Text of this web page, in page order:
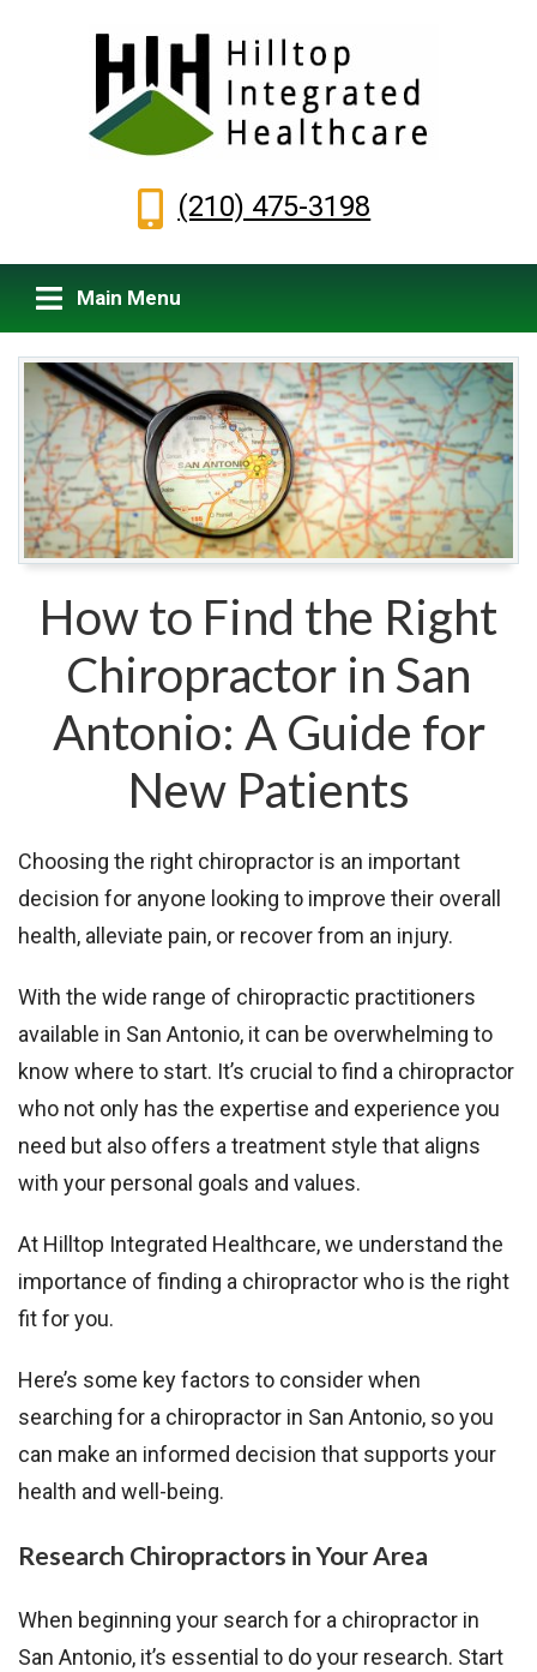
(210) 475-3198
Main Menu
How to Find the Right
Chiropractor in San
Antonio: A Guide for
New Patients
Choosing the right chiropractor is an important
decision for anyone looking to improve their overall
health, alleviate pain, or recover from an injury.
With the wide range of chiropractic practitioners
available in San Antonio, it can be overwhelming to
know where to start. It’s crucial to find a chiropractor
who not only has the expertise and experience you
need but also offers a treatment style that aligns
with your personal goals and values.
At Hilltop Integrated Healthcare, we understand the
importance of finding a chiropractor who is the right
fit for you.
Here’s some key factors to consider when
searching for a chiropractor in San Antonio, so you
can make an informed decision that supports your
health and well-being.
Research Chiropractors in Your Area
When beginning your search for a chiropractor in
San Antonio, it’s essential to do your research. Start